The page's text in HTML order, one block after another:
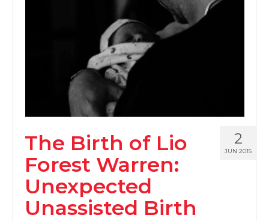
2
JUN 2015
The Birth of Lio
Forest Warren:
Unexpected
Unassisted Birth